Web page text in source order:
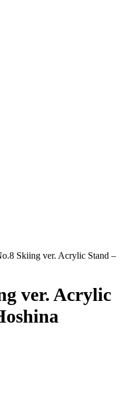
Skiing ver. Acrylic Stand –
ver. Acrylic